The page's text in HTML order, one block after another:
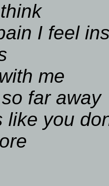
I feel
me
far away
you